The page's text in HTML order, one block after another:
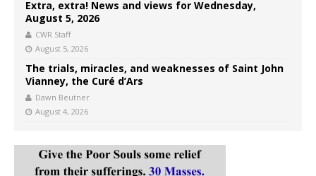
Extra, extra! News and views for Wednesday,
August 5, 2026
CWR Staff
August 5, 2026
The trials, miracles, and weaknesses of Saint John
Vianney, the Curé d’Ars
Dawn Beutner
August 4, 2026